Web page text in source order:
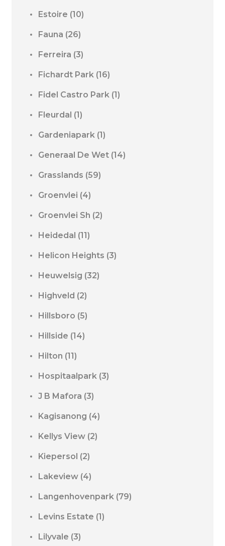
Estoire (10)
Fauna (26)
Ferreira (3)
Fichardt Park (16)
Fidel Castro Park (1)
Fleurdal (1)
Gardeniapark (1)
Generaal De Wet (14)
Grasslands (59)
Groenvlei (4)
Groenvlei Sh (2)
Heidedal (11)
Helicon Heights (3)
Heuwelsig (32)
Highveld (2)
Hillsboro (5)
Hillside (14)
Hilton (11)
Hospitaalpark (3)
J B Mafora (3)
Kagisanong (4)
Kellys View (2)
Kiepersol (2)
Lakeview (4)
Langenhovenpark (79)
Levins Estate (1)
Lilyvale (3)